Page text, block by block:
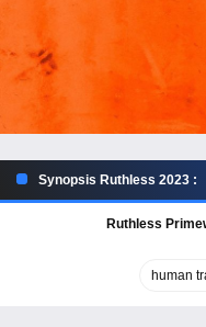
Synopsis Ruthless 2023 :
Ruthless
human